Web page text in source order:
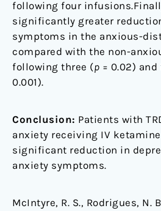
following four
significantly greater
symptoms in the anxious-
compared with the non-
following three (p = 0.02)
0.001).
Conclusion: Patients with
anxiety receiving IV
significant reduction in
anxiety symptoms.
McIntyre, R. S., Rodrigues, N.